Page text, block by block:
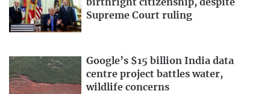
birthright citizenship, despite
Supreme Court ruling
Google’s $15 billion India data
centre project battles water,
wildlife concerns